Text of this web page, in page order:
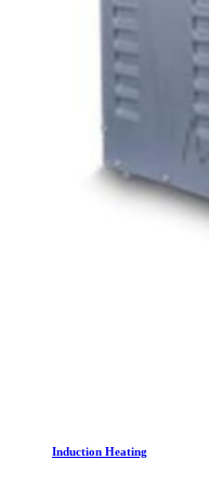
Induction Heating